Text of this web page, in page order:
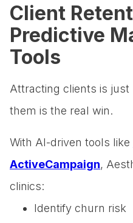
Client
Predictive
Tools
Attracting clients is
them is the real win.
With AI-driven tools like
ActiveCampaign,
clinics:
Identify churn risk